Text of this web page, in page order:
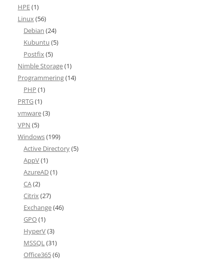
HPE(1)
Linux(56)
Debian (24)
Kubuntu (5)
Postfix(5)
Nimble Storage(1)
Programmering(14)
PHP (1)
PRTG(1)
vmware(3)
VPN (5)
Windows(199)
Active Directory(5)
AppV(1)
AzureAD(1)
CA(2)
Citrix(27)
Exchange(46)
GPO(1)
HyperV(3)
MSSQL(31)
Office365(6)